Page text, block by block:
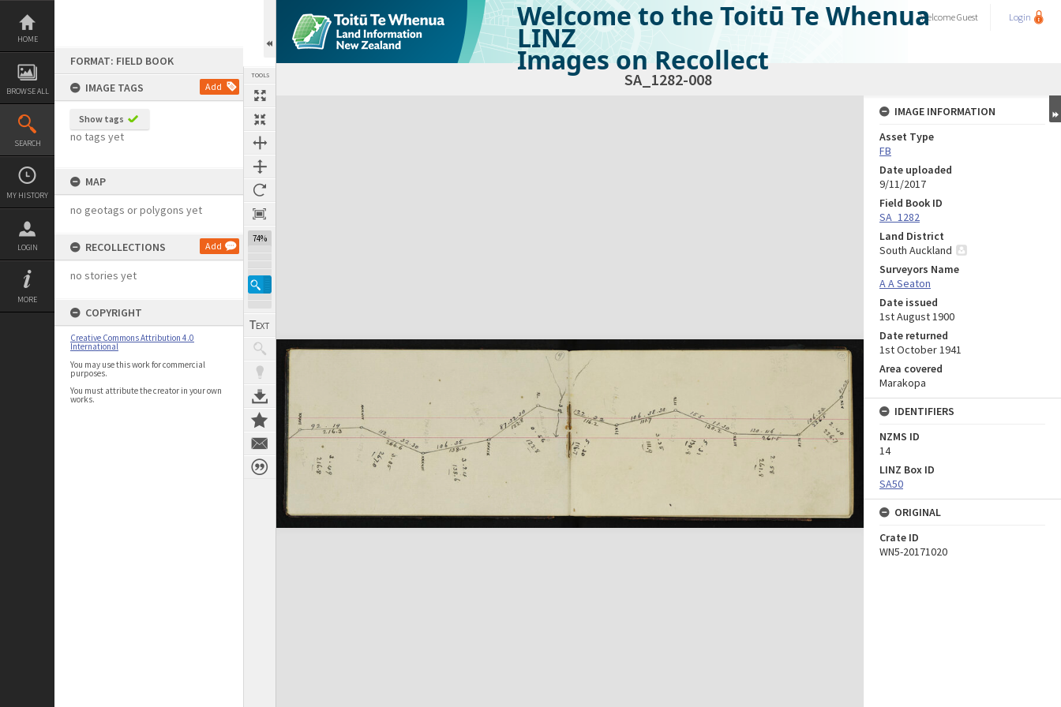
Skip
content
HOME
BROWSE ALL
SEARCH
MY HISTORY
LOGIN
MORE
FORMAT: FIELD BOOK
IMAGE TAGS
Add
Show tags
no tags yet
MAP
no geotags or polygons yet
RECOLLECTIONS Add
no stories yet
COPYRIGHT
Creative Commons Attribution 4.0
International
You may use this work for commercial
purposes.
You must attribute the creator in your own
works.
TOOLS
74%
Welcome to the Toitū Te Whenua
LINZ
Images on Recollect
WelcomeGuest Login
SA_1282-008
Expand/collapse
IMAGE INFORMATION
Asset Type
FB
Date uploaded
9/11/2017
Field Book ID
SA_1282
Land District
South Auckland
Surveyors Name
A A Seaton
Date issued
1st August 1900
Date returned
1st October 1941
Area covered
Marakopa
IDENTIFIERS
NZMS ID
14
LINZ Box ID
SA50
ORIGINAL
Crate ID
WN5-20171020